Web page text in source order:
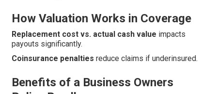
How Valuation Works in Coverage
Replacement cost vs. actual cash value impacts
payouts significantly.
Coinsurance penalties reduce claims if underinsured.
Benefits of a Business Owners